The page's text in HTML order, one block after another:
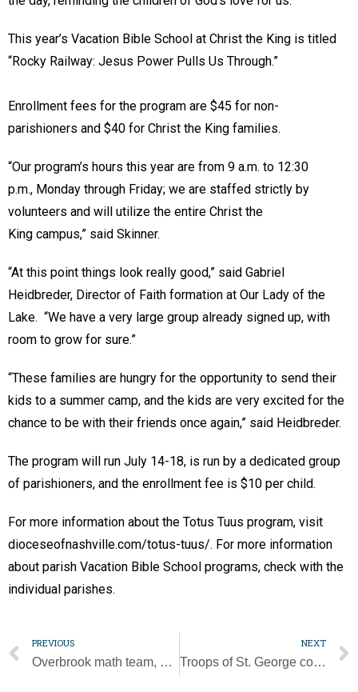
This year’s Vacation Bible School at Christ the King is titled
“Rocky Railway: Jesus Power Pulls Us Through.”
Enrollment fees for the program are $45 for non-
parishioners and $40 for Christ the King families.
“Our program’s hours this year are from 9 a.m. to 12:30
p.m., Monday through Friday; we are staffed strictly by
volunteers and will utilize the entire Christ the
King campus,” said Skinner.
“At this point things look really good,” said Gabriel
Heidbreder, Director of Faith formation at Our Lady of the
Lake. “We have a very large group already signed up, with
room to grow for sure.”
“These families are hungry for the opportunity to send their
kids to a summer camp, and the kids are very excited for the
chance to be with their friends once again,” said Heidbreder.
The program will run July 14-18, is run by a dedicated group
of parishioners, and the enrollment fee is $10 per child.
For more information about the Totus Tuus program, visit
dioceseofnashville.com/totus-tuus/. For more information
about parish Vacation Bible School programs, check with the
individual parishes.
PREVIOUS
Overbrook math team, student win national competition
NEXT
Troops of St. George combine outdoor adventures and faith